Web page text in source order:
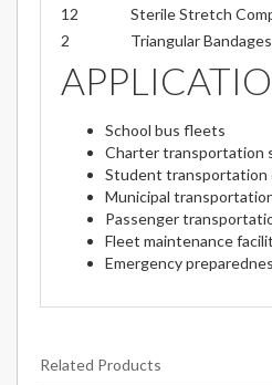
12
Sterile Stretch
2
Triangular
School bus fleets
Charter transportation
Student transportation
Municipal
Passenger
Fleet maintenance
Emergency
Related Products